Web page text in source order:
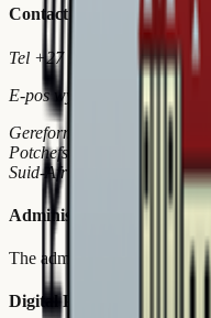
Contact
Tel +27 18 297 3986
E-poswymiedup@gksa.co.za
Gereformeerde Kerke in SA
Potchefstroom
Suid-Afrika
Administrative Bureau
The administrative arm of
Digital Platform